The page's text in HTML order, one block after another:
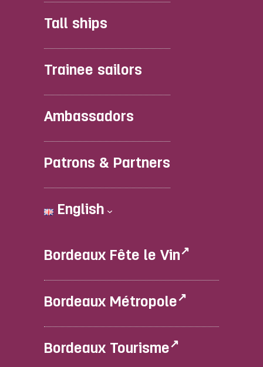
Tall ships
Trainee sailors
Ambassadors
Patrons & Partners
English
Bordeaux Fête le Vin
Bordeaux Métropole
Bordeaux Tourisme